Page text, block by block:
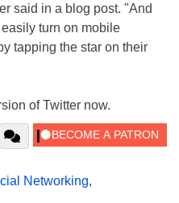
said in a blog post. "And
turn on mobile
tapping the star on their
of Twitter now.
Networking,